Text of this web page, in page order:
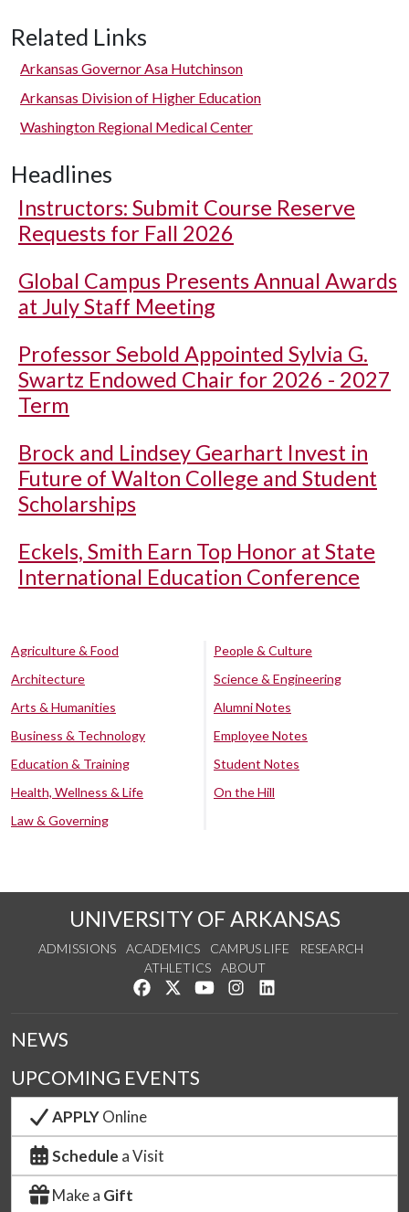
Related Links
Arkansas Governor Asa Hutchinson
Arkansas Division of Higher Education
Washington Regional Medical Center
Headlines
Instructors: Submit Course Reserve
Requests for Fall 2026
Global Campus Presents Annual Awards
at July Staff Meeting
Professor Sebold Appointed Sylvia G.
Swartz Endowed Chair for 2026 - 2027
Term
Brock and Lindsey Gearhart Invest in
Future of Walton College and Student
Scholarships
Eckels, Smith Earn Top Honor at State
International Education Conference
Agriculture & Food
Architecture
Arts & Humanities
Business & Technology
Education & Training
Health, Wellness & Life
Law & Governing
People & Culture
Science & Engineering
Alumni Notes
Employee Notes
Student Notes
On the Hill
UNIVERSITY OF ARKANSAS
ADMISSIONS ACADEMICS CAMPUS LIFE
RESEARCH
ATHLETICS
ABOUT
Like us on Facebook
Follow us on Twitter
Watch us on YouTube
See us on Instagram
NEWS
UPCOMING EVENTS
APPLYOnline
Schedule a Visit
Make a Gift